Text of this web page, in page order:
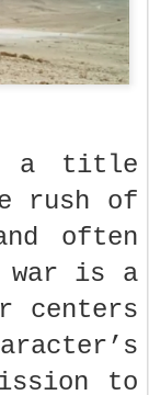
a title
rush of
often
is a
centers
to